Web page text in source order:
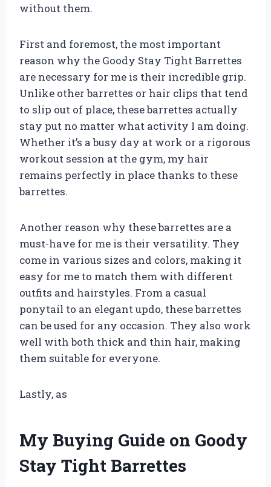
without them.
First and foremost, the most important
reason why the Goody Stay Tight Barrettes
are necessary for me is their incredible grip.
Unlike other barrettes or hair clips that tend
to slip out of place, these barrettes actually
stay put no matter what activity I am doing.
Whether it’s a busy day at work or a rigorous
workout session at the gym, my hair
remains perfectly in place thanks to these
barrettes.
Another reason why these barrettes are a
must-have for me is their versatility. They
come in various sizes and colors, making it
easy for me to match them with different
outfits and hairstyles. From a casual
ponytail to an elegant updo, these barrettes
can be used for any occasion. They also work
well with both thick and thin hair, making
them suitable for everyone.
Lastly, as
My Buying Guide on Goody
Stay Tight Barrettes